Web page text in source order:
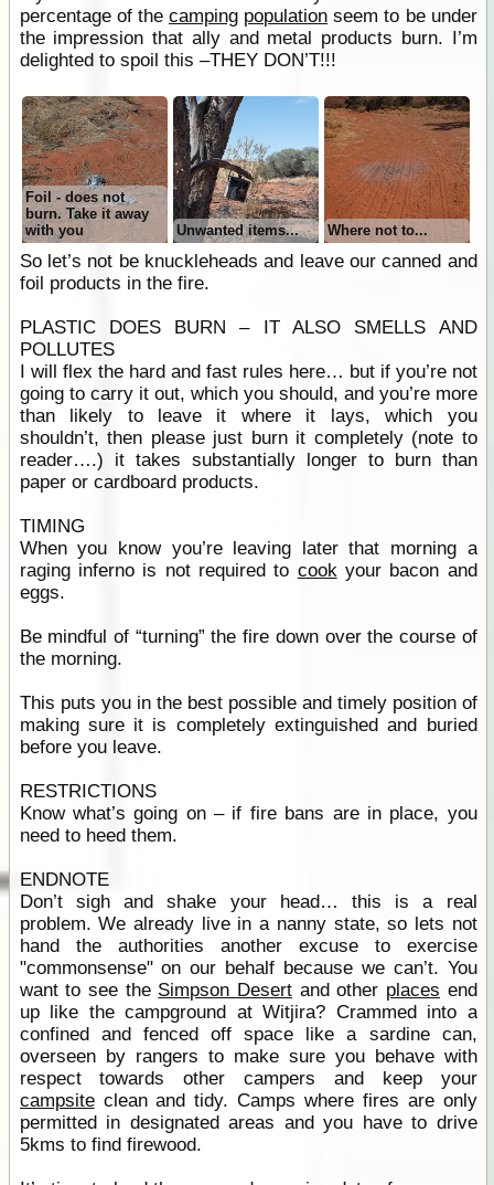
percentage of the camping population seem to be under
the impression that ally and metal products burn. I’m
delighted to spoil this –THEY DON’T!!!
Foil - does not
burn. Take it away
with you
Unwanted items... Where not to...
So let’s not be knuckleheads and leave our canned and
foil products in the fire.
PLASTIC DOES BURN – IT ALSO SMELLS AND
POLLUTES
I will flex the hard and fast rules here… but if you’re not
going to carry it out, which you should, and you’re more
than likely to leave it where it lays, which you
shouldn’t, then please just burn it completely (note to
reader….) it takes substantially longer to burn than
paper or cardboard products.
TIMING
When you know you’re leaving later that morning a
raging inferno is not required to cook your bacon and
eggs.
Be mindful of “turning” the fire down over the course of
the morning.
This puts you in the best possible and timely position of
making sure it is completely extinguished and buried
before you leave.
RESTRICTIONS
Know what’s going on – if fire bans are in place, you
need to heed them.
ENDNOTE
Don’t sigh and shake your head… this is a real
problem. We already live in a nanny state, so lets not
hand the authorities another excuse to exercise
"commonsense" on our behalf because we can’t. You
want to see the Simpson Desertand other places end
up like the campground at Witjira? Crammed into a
confined and fenced off space like a sardine can,
overseen by rangers to make sure you behave with
respect towards other campers and keep your
campsiteclean and tidy. Camps where fires are only
permitted in designated areas and you have to drive
5kms to find firewood.